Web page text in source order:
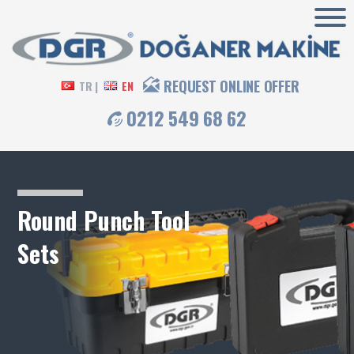
TR | EN REQUEST ONLINE OFFER
0212 549 68 62
Round Punch Tool
Sets